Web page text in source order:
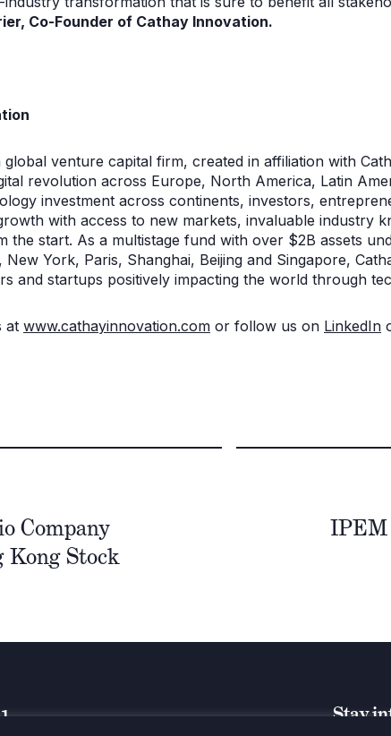
Co-Founder of Cathay Innovation.
venture capital firm, created in affiliation with
revolution across Europe, North America, Latin
investment across continents, investors,
with access to new markets, invaluable industry
the start. As a multistage fund with over $2B assets
York, Paris, Shanghai, Beijing and Singapore,
and startups positively impacting the world through
at www.cathayinnovation.com or follow us on LinkedIn
Company
Kong Stock
IPEM
Stay